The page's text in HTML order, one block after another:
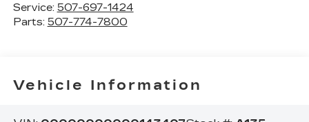
Service: 507-697-1424
Parts: 507-774-7800
Vehicle Information